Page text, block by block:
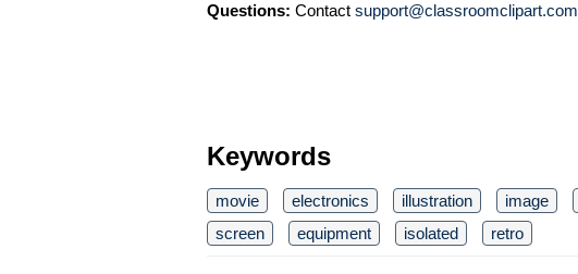
Questions: Contact support@classroomclipart.com
Keywords
movie electronics illustration image
screen
equipment isolated retro